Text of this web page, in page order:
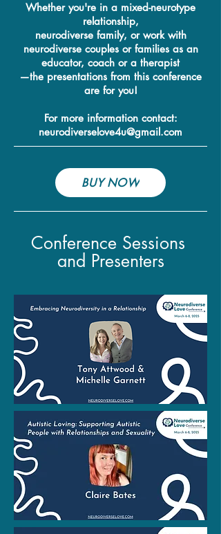
Whether you're in a mixed-neurotype
relationship,
neurodiverse family, or work with
neurodiverse couples or families as an
educator, coach or a therapist
—the presentations from this conference
are for you!
For more information contact:
neurodiverselove4u@gmail.com
BUY NOW
Conference Sessions
and Presenters